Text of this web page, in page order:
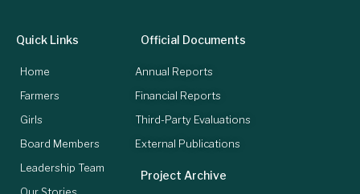
Quick Links
Home
Farmers
Girls
Board Members
Leadership Team
Our Stories
Official Documents
Annual Reports
Financial Reports
Third-Party Evaluations
External Publications
Project Archive